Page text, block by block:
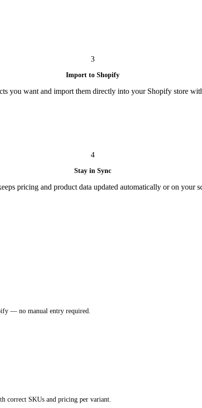
3
Import to Shopify
you want and import them directly into your Shopify store
4
Stay in Sync
pricing and product data updated automatically or on your
— no manual entry required.
correct SKUs and pricing per variant.